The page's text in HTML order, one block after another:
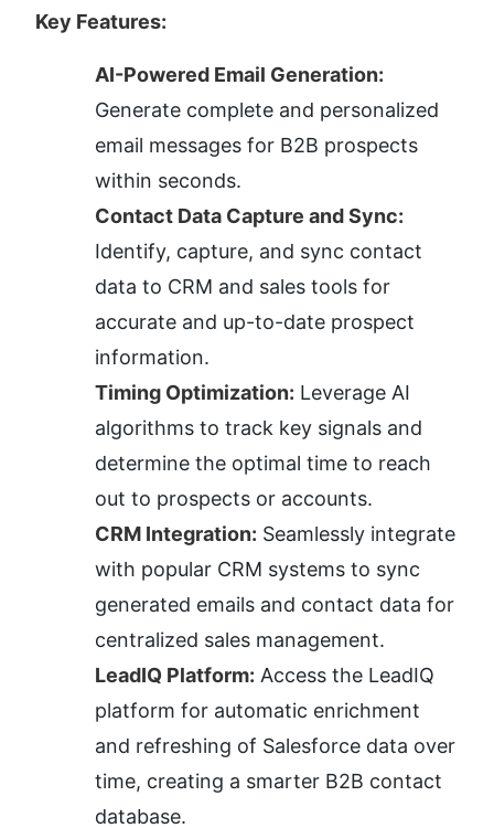
Key Features:
AI-Powered Email Generation:
Generate complete and personalized
email messages for B2B prospects
within seconds.
Contact Data Capture and Sync:
Identify, capture, and sync contact
data to CRM and sales tools for
accurate and up-to-date prospect
information.
Timing Optimization: Leverage AI
algorithms to track key signals and
determine the optimal time to reach
out to prospects or accounts.
CRM Integration: Seamlessly integrate
with popular CRM systems to sync
generated emails and contact data for
centralized sales management.
LeadIQ Platform: Access the LeadIQ
platform for automatic enrichment
and refreshing of Salesforce data over
time, creating a smarter B2B contact
database.